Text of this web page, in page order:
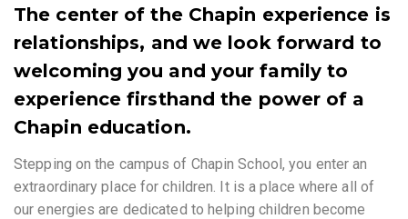
The center of the Chapin experience is
relationships, and we look forward to
welcoming you and your family to
experience firsthand the power of a
Chapin education.
Stepping on the campus of Chapin School, you enter an
extraordinary place for children. It is a place where all of
our energies are dedicated to helping children become